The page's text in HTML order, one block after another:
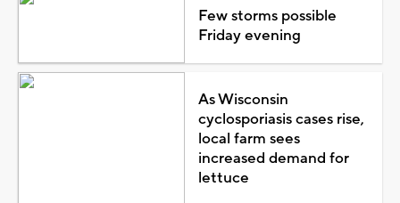
Few storms possible
Friday evening
As Wisconsin
cyclosporiasis cases rise,
local farm sees
increased demand for
lettuce